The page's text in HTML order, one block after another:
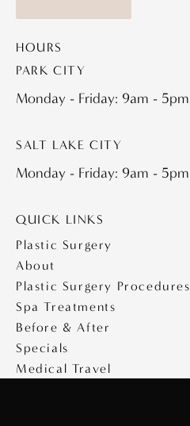
HOURS
PARK CITY
Monday - Friday: 9am - 5pm
SALT LAKE CITY
Monday - Friday: 9am - 5pm
QUICK LINKS
Plastic Surgery
About
Plastic Surgery Procedures
Spa Treatments
Before & After
Specials
Medical Travel